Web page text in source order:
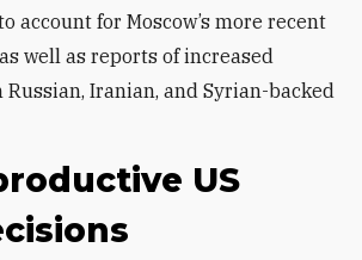
account for Moscow’s more recent
well as reports of increased
Iranian, and Syrian-backed
US